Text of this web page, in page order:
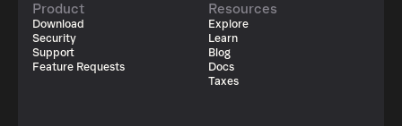
Product
Download
Security
Support
Feature Requests
Resources
Explore
Learn
Blog
Docs
Taxes